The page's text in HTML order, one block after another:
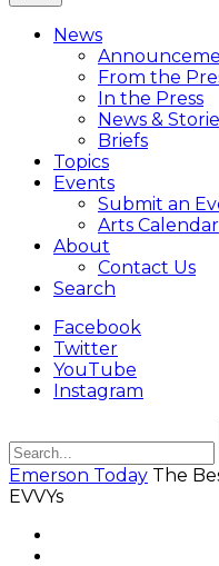
Close
Menu
Overlay
News
From the
In the Press
News &
Briefs
Topics
Events
Submit an
Arts Calendar
About
Contact Us
Search
Facebook
Twitter
YouTube
Instagram
Emerson Today The
EVVYs